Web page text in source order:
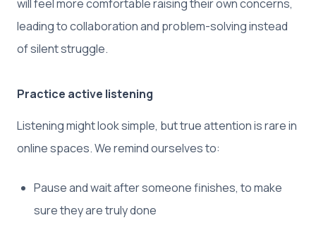
will feel more comfortable raising their own concerns,
leading to collaboration and problem-solving instead
of silent struggle.
Practice active listening
Listening might look simple, but true attention is rare in
online spaces. We remind ourselves to:
Pause and wait after someone finishes, to make
sure they are truly done